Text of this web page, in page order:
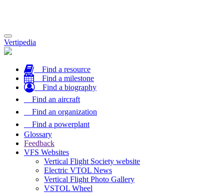
Toggle
navigation
Vertipedia
Find a resource
Find a milestone
Find a biography
Find an aircraft
Find an organization
Find a powerplant
Glossary
Feedback
VFS Websites
Vertical Flight Society website
Electric VTOL News
Vertical Flight Photo Gallery
VSTOL Wheel